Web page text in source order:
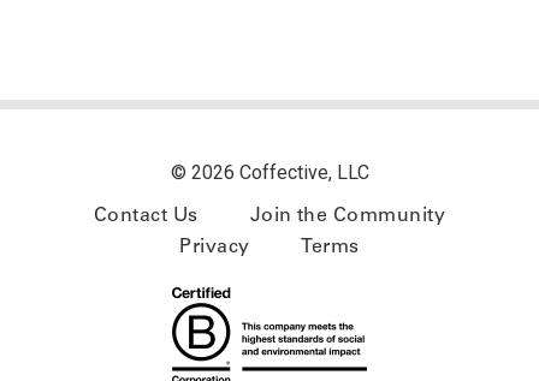
© 2026 Coffective, LLC
Contact Us
Join the Community
Privacy
Terms